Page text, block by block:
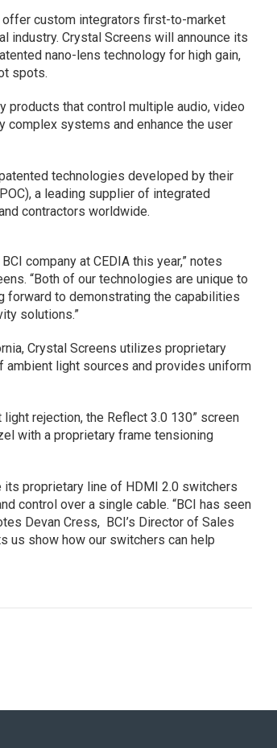
custom integrators first-to-market
industry. Crystal Screens will announce its
nano-lens technology for high gain,
spots.
products that control multiple audio, video
systems and enhance the user
technologies developed by their
a leading supplier of integrated
contractors worldwide.
company at CEDIA this year,” notes
“Both of our technologies are unique to
forward to demonstrating the capabilities
solutions.”
Crystal Screens utilizes proprietary
light sources and provides uniform
rejection, the Reflect 3.0 130” screen
with a proprietary frame tensioning
its proprietary line of HDMI 2.0 switchers
control over a single cable. “BCI has seen
Devan Cress, BCI’s Director of Sales
us show how our switchers can help